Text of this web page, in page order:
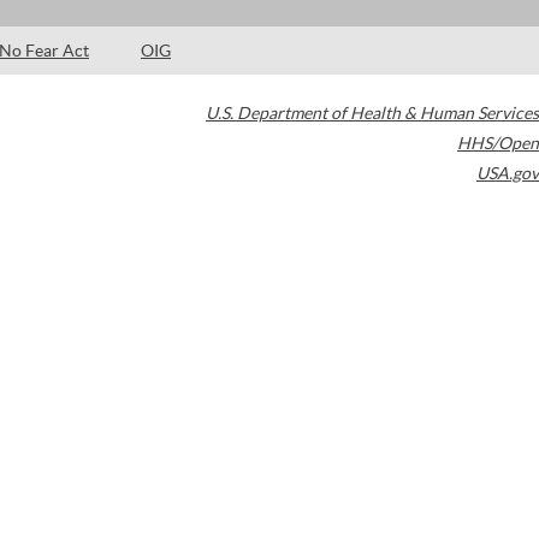
No Fear Act OIG
U.S. Department of Health & Human Services
HHS/Open
USA.gov